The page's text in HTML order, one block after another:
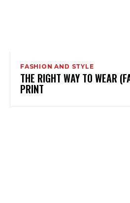
FASHION AND STYLE
THE RIGHT WAY TO WEAR
PRINT